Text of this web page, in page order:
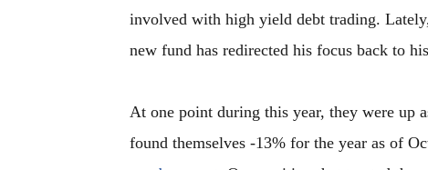
involved with high yield debt trading.
new fund has redirected his focus back to
At one point during this year, they were up
found themselves -13% for the year as of